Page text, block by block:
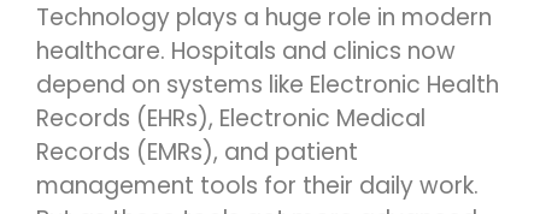
Technology plays a huge role in modern
healthcare. Hospitals and clinics now
depend on systems like Electronic Health
Records (EHRs), Electronic Medical
Records (EMRs), and patient
management tools for their daily work.